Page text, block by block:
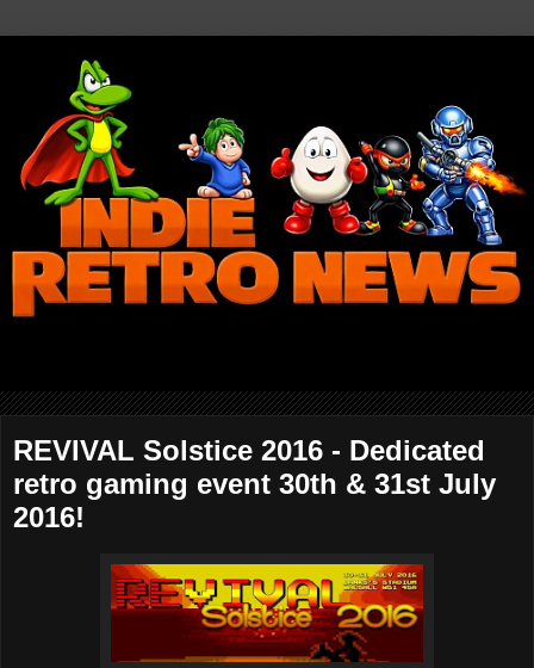
REVIVAL Solstice 2016 - Dedicated
retro gaming event 30th & 31st July
2016!